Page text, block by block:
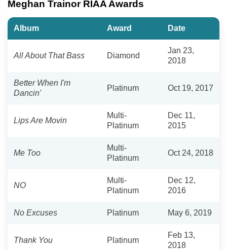
Meghan Trainor RIAA Awards
Album Award Date
All About That Bass Diamond
Jan 23,
2018
Better When I'm
Dancin'
Platinum Oct 19, 2017
Lips Are Movin
Multi-
Platinum
Dec 11,
2015
Me Too
Multi-
Platinum
Oct 24, 2018
NO
Multi-
Platinum
Dec 12,
2016
No Excuses Platinum May 6, 2019
Thank You Platinum
Feb 13,
2018